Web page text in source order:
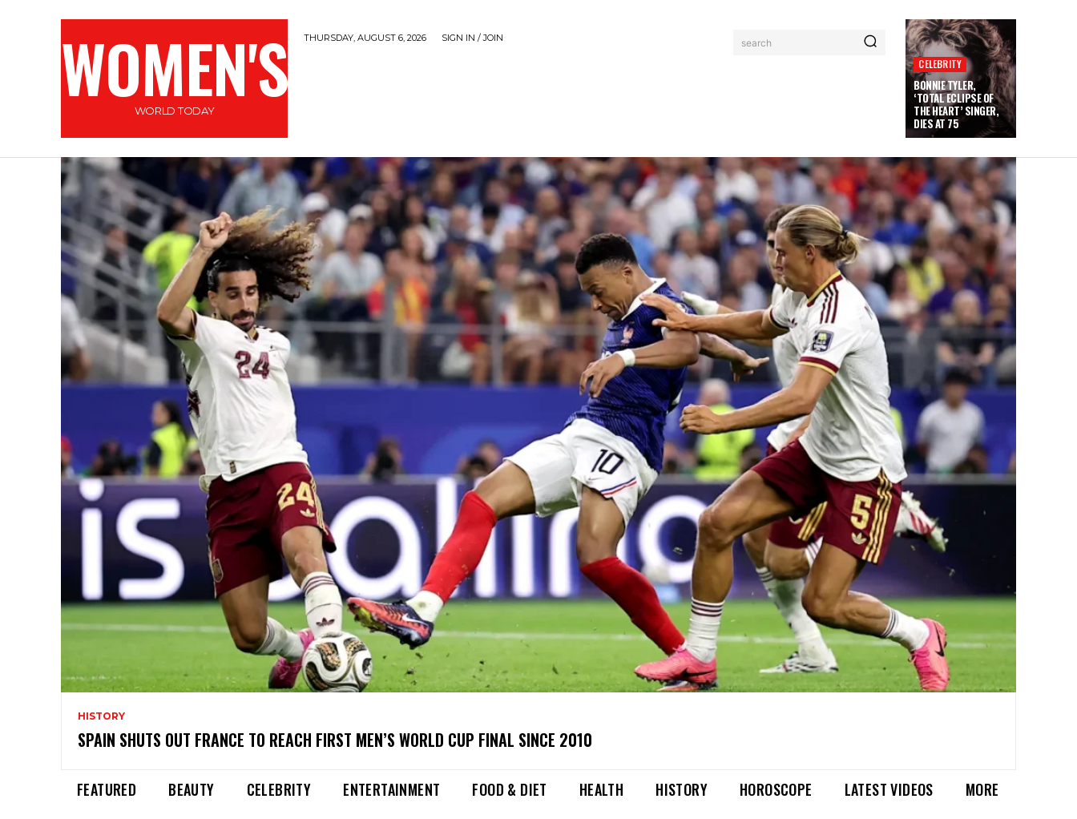
WOMEN'S
WORLD TODAY
THURSDAY, AUGUST 6, 2026 SIGN IN / JOIN search
CELEBRITY
BONNIE TYLER,
‘TOTAL ECLIPSE OF
THE HEART’ SINGER,
DIES AT 75
HISTORY
SPAIN SHUTS OUT FRANCE TO REACH FIRST MEN’S WORLD CUP FINAL SINCE 2010
FEATURED BEAUTY CELEBRITY ENTERTAINMENT FOOD & DIET HEALTH HISTORY HOROSCOPE LATEST VIDEOS
MORE